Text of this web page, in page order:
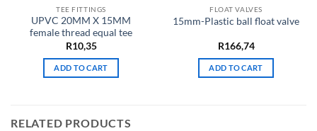
TEE FITTINGS
UPVC 20MM X 15MM
female thread equal tee
R10,35
ADD TO CART
FLOAT VALVES
15mm-Plastic ball float valve
R166,74
ADD TO CART
RELATED PRODUCTS